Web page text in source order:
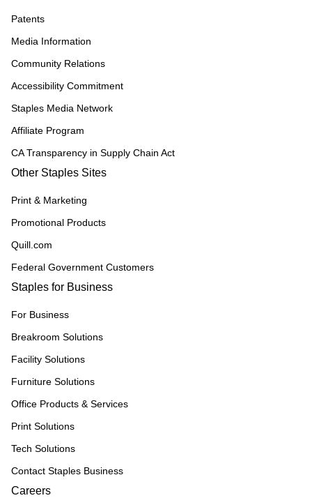
Patents
Media Information
Community Relations
Accessibility Commitment
Staples Media Network
Affiliate Program
CA Transparency in Supply Chain Act
Other Staples Sites
Print & Marketing
Promotional Products
Quill.com
Federal Government Customers
Staples for Business
For Business
Breakroom Solutions
Facility Solutions
Furniture Solutions
Office Products & Services
Print Solutions
Tech Solutions
Contact Staples Business
Careers